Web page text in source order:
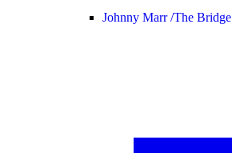
Johnny Marr /The Bridge